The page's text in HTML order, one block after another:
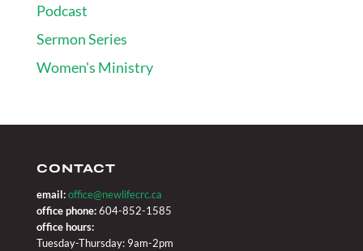
Podcast
Sermon Series
Women's Ministry
CONTACT
email: office@newlifecrc.ca
office phone:604-852-1585
office hours:
Tuesday-Thursday: 9am-2pm